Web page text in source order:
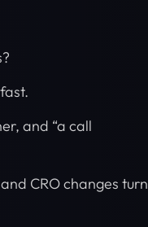
and “a call
CRO changes turn